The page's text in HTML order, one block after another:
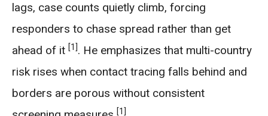
lags, case counts quietly climb, forcing
responders to chase spread rather than get
ahead of it [1]. He emphasizes that multi-country
risk rises when contact tracing falls behind and
borders are porous without consistent
[1]